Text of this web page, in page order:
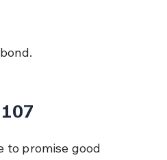
to promise good